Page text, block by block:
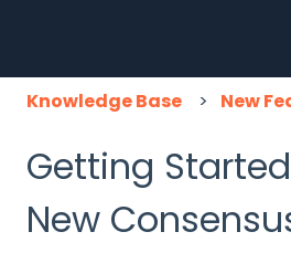
Knowledge Base New
Getting
New